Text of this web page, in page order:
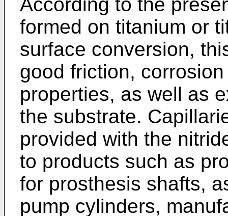
formed on titanium or
surface conversion,
good friction,
properties, as well as
the substrate.
provided with the
to products such as
for prosthesis shafts,
pump cylinders,